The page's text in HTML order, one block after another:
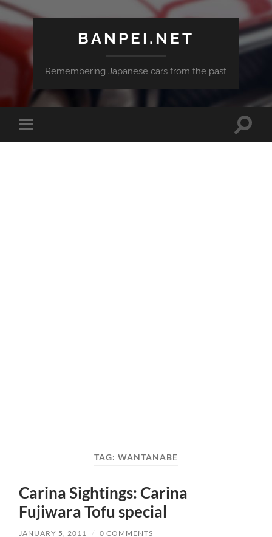
BANPEI.NET
Remembering Japanese cars from the past
Toggle
mobile
Toggle
TAG: WANTANABE
Carina Sightings: Carina
Fujiwara Tofu special
JANUARY 5, 2011 / 0 COMMENTS